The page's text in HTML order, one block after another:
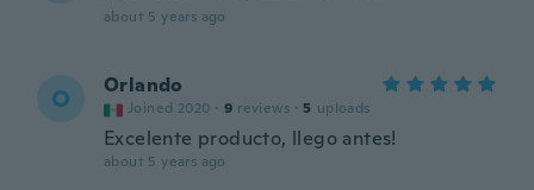
about 5 years ago
O Orlando
Joined 2020 · 9 reviews · 5 uploads
Excelente producto, llego antes!
about 5 years ago